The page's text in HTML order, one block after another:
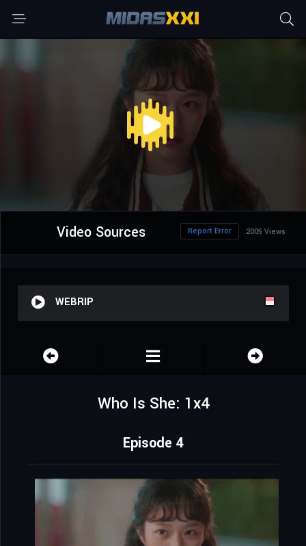
Video Sources 2005 Views
Report Error
WEBRIP
Who Is She: 1x4
Episode 4